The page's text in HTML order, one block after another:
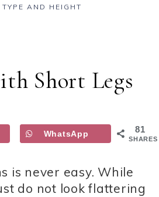
AND HEIGHT
Short Legs
81
SHARES
WhatsApp
is never easy. While
do not look flattering